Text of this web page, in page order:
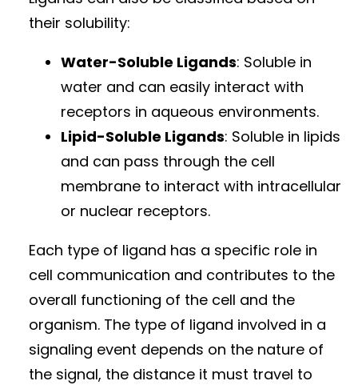
their solubility:
Water-Soluble Ligands: Soluble in
water and can easily interact with
receptors in aqueous environments.
Lipid-Soluble Ligands: Soluble in lipids
and can pass through the cell
membrane to interact with intracellular
or nuclear receptors.
Each type of ligand has a specific role in
cell communication and contributes to the
overall functioning of the cell and the
organism. The type of ligand involved in a
signaling event depends on the nature of
the signal, the distance it must travel to